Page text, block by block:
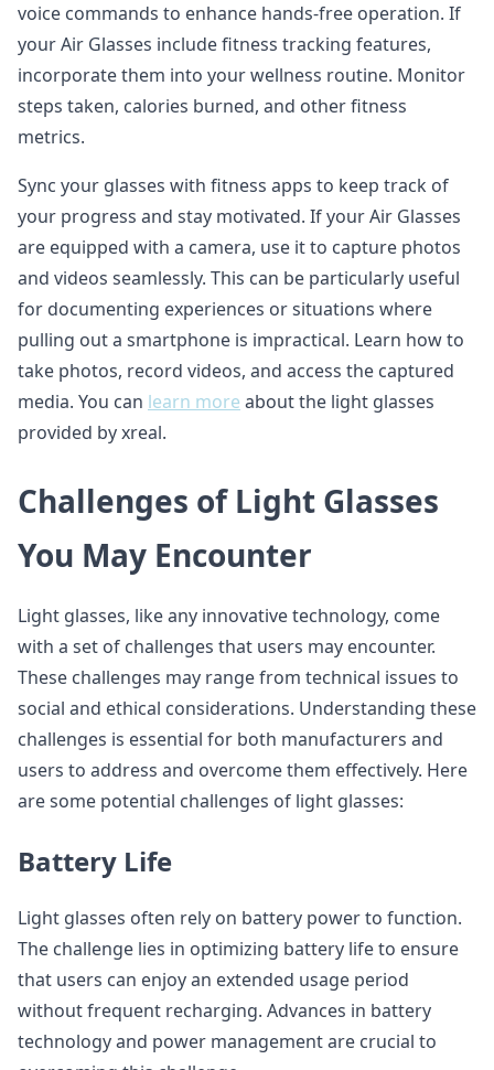
voice commands to enhance hands-free operation. If
your Air Glasses include fitness tracking features,
incorporate them into your wellness routine. Monitor
steps taken, calories burned, and other fitness
metrics.
Sync your glasses with fitness apps to keep track of
your progress and stay motivated. If your Air Glasses
are equipped with a camera, use it to capture photos
and videos seamlessly. This can be particularly useful
for documenting experiences or situations where
pulling out a smartphone is impractical. Learn how to
take photos, record videos, and access the captured
media. You can learn more about the light glasses
provided by xreal.
Challenges of Light Glasses
You May Encounter
Light glasses, like any innovative technology, come
with a set of challenges that users may encounter.
These challenges may range from technical issues to
social and ethical considerations. Understanding these
challenges is essential for both manufacturers and
users to address and overcome them effectively. Here
are some potential challenges of light glasses:
Battery Life
Light glasses often rely on battery power to function.
The challenge lies in optimizing battery life to ensure
that users can enjoy an extended usage period
without frequent recharging. Advances in battery
technology and power management are crucial to